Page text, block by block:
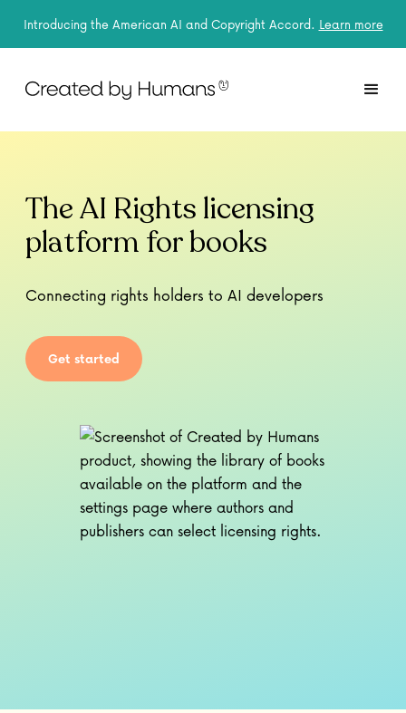
Introducing the American AI and Copyright Accord. Learn more
The AI Rights licensing
platform for books
Connecting rights holders to AI developers
Get started